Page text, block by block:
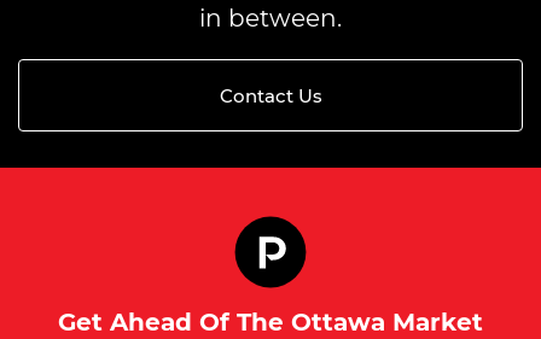
in between.
Contact Us
Get Ahead Of The Ottawa Market